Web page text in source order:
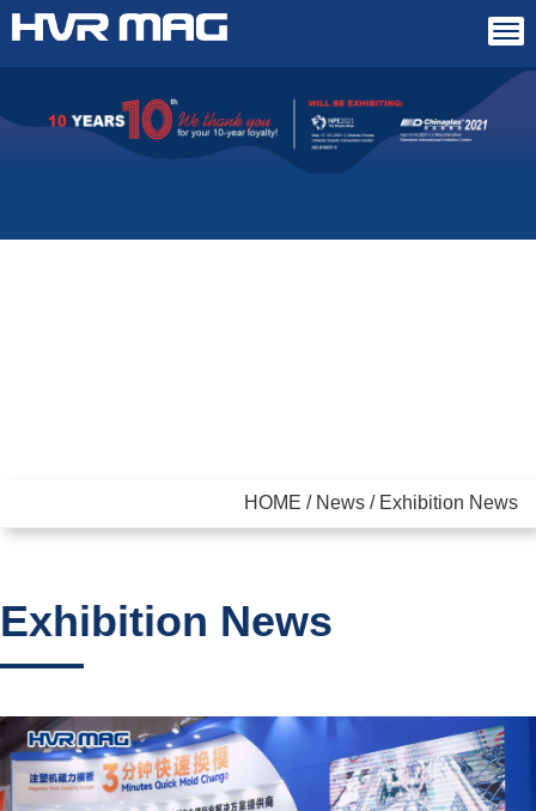
HOME / News / Exhibition News
Exhibition News